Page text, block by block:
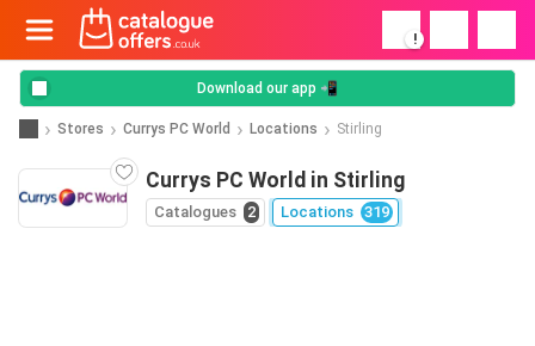
!
Download our app 📲
Stores Currys PC World Locations Stirling
Currys PC World in Stirling
Catalogues 2 Locations 319